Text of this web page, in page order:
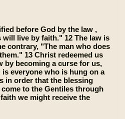
before God by the law ,
will live by faith." 12 The law is
contrary, "The man who does
13 Christ redeemed us
by becoming a curse for us,
everyone who is hung on a
in order that the blessing
to the Gentiles through
we might receive the